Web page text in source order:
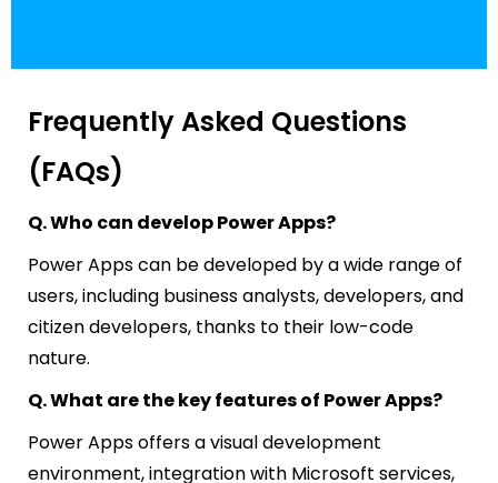
Frequently Asked Questions
(FAQs)
Q. Who can develop Power Apps?
Power Apps can be developed by a wide range of
users, including business analysts, developers, and
citizen developers, thanks to their low-code
nature.
Q. What are the key features of Power Apps?
Power Apps offers a visual development
environment, integration with Microsoft services,